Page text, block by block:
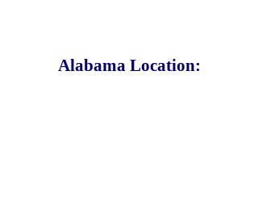
Alabama Location: